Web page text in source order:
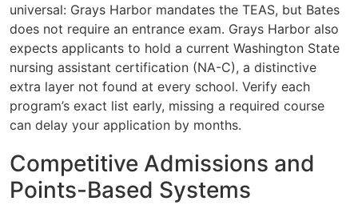
universal: Grays Harbor mandates the TEAS, but Bates
does not require an entrance exam. Grays Harbor also
expects applicants to hold a current Washington State
nursing assistant certification (NA-C), a distinctive
extra layer not found at every school. Verify each
program’s exact list early, missing a required course
can delay your application by months.
Competitive Admissions and
Points-Based Systems